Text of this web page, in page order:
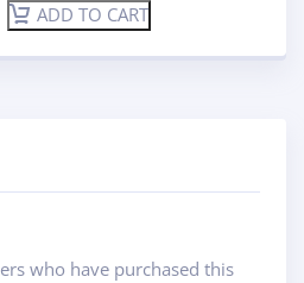
ADD TO CART
who have purchased this